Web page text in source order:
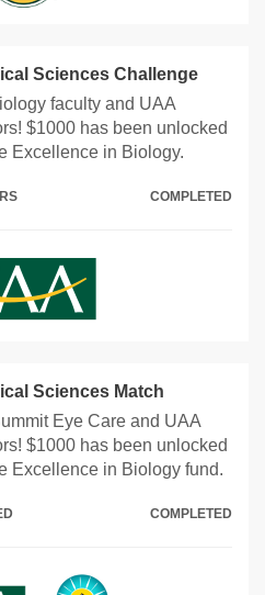
Sciences Challenge
faculty and UAA
$1000 has been unlocked
Excellence in Biology.
COMPLETED
Sciences Match
Eye Care and UAA
$1000 has been unlocked
Excellence in Biology fund.
COMPLETED